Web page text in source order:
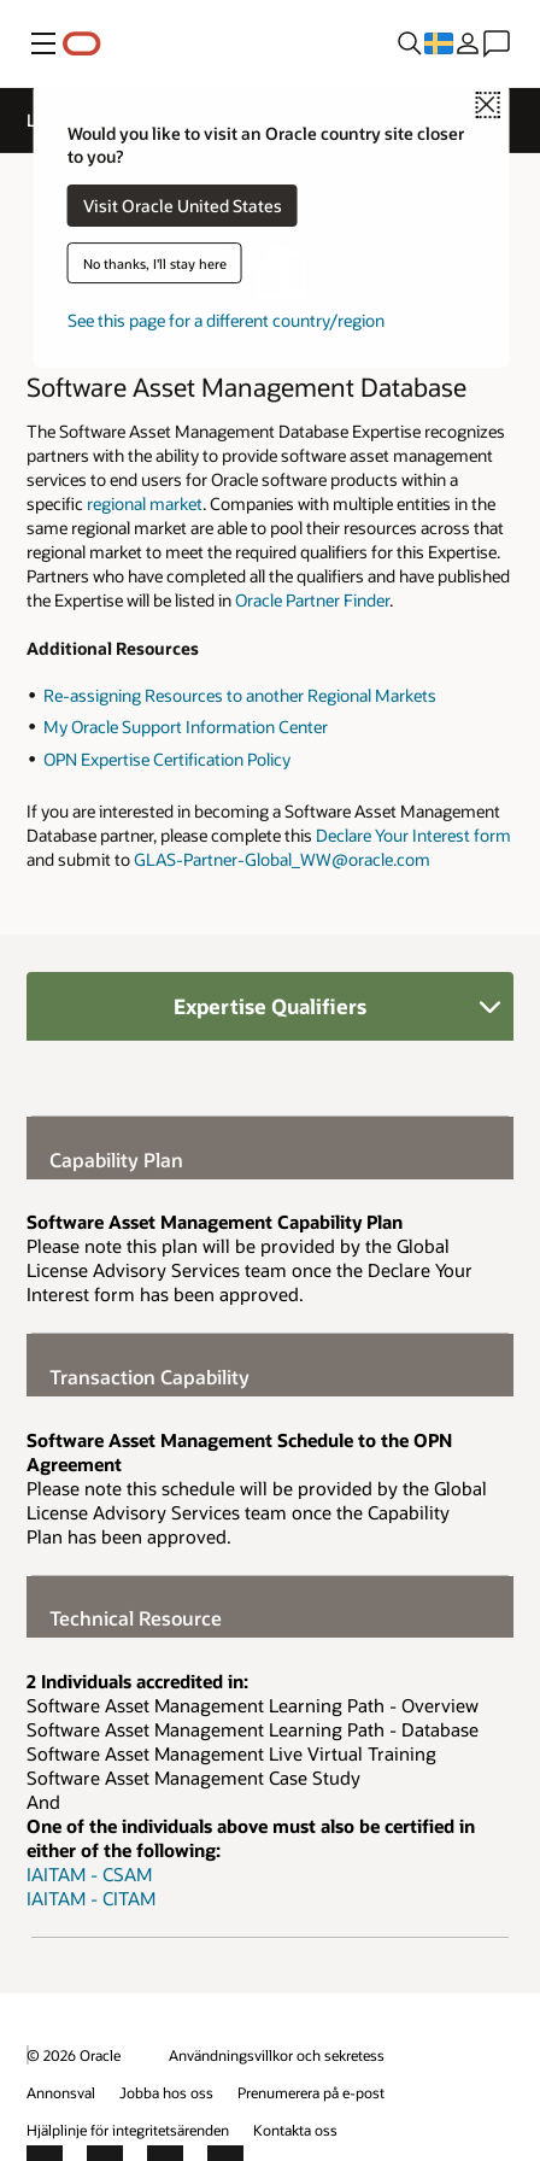
Meny
Close
Would you like to visit an Oracle country site closer
to you?
Visit Oracle United States
No thanks, I'll stay here
See this page for a different country/region
License & Hardware Track - Service Expertise
Software Asset Management Database
The Software Asset Management Database Expertise recognizes
partners with the ability to provide software asset management
services to end users for Oracle software products within a
specific regional market. Companies with multiple entities in the
same regional market are able to pool their resources across that
regional market to meet the required qualifiers for this Expertise.
Partners who have completed all the qualifiers and have published
the Expertise will be listed inOracle Partner Finder.
Additional Resources
Re-assigning Resources to another Regional Markets
My Oracle Support Information Center
OPN Expertise Certification Policy
If you are interested in becoming a Software Asset Management
Database partner, please complete this Declare Your Interest form
and submit toGLAS-Partner-Global_WW@oracle.com
Expertise Qualifiers
Capability Plan
Software Asset Management Capability Plan
Please note this plan will be provided by the Global
License Advisory Services team once the Declare Your
Interest form has been approved.
Transaction Capability
Software Asset Management Schedule to the OPN
Agreement
Please note this schedule will be provided by the Global
License Advisory Services team once the Capability
Plan has been approved.
Technical Resource
2 Individuals accredited in:
Software Asset Management Learning Path - Overview
Software Asset Management Learning Path - Database
Software Asset Management Live Virtual Training
Software Asset Management Case Study
And
One of the individuals above must also be certified in
either of the following:
IAITAM - CSAM
IAITAM - CITAM
© 2026 Oracle
Användningsvillkor och sekretess
Annonsval
Jobba hos oss
Prenumerera på e-post
Hjälplinje för integritetsärenden
Kontakta oss